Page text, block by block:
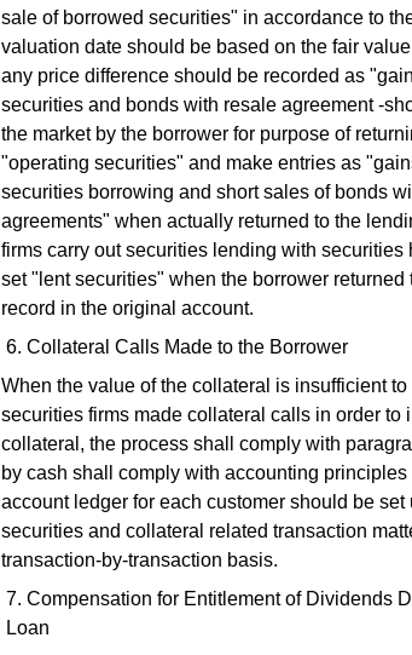
sale of borrowed securities" in accordance to
valuation date should be based on the fair
any price difference should be recorded as
securities and bonds with resale agreement -
the market by the borrower for purpose of
"operating securities" and make entries as
securities borrowing and short sales of bonds
agreements" when actually returned to the
firms carry out securities lending with
set "lent securities" when the borrower
record in the original account.
Collateral Calls Made to the Borrower
When the value of the collateral is insufficient
securities firms made collateral calls in order to
collateral, the process shall comply with
by cash shall comply with accounting
account ledger for each customer should be
securities and collateral related transaction
transaction-by-transaction basis.
Compensation for Entitlement of Dividends
Loan